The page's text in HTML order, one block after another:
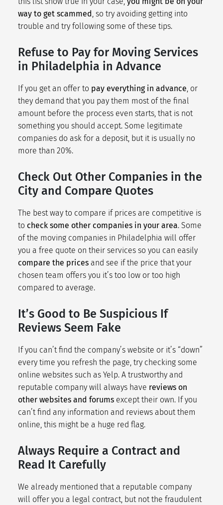
way to get scammed , so try avoiding getting into
trouble and try following some of these tips.
Refuse to Pay for Moving Services
in Philadelphia in Advance
If you get an offer to pay everything in advance, or
they demand that you pay them most of the final
amount before the process even starts, that is not
something you should accept. Some legitimate
companies do ask for a deposit, but it is usually no
more than 20%.
Check Out Other Companies in the
City and Compare Quotes
The best way to compare if prices are competitive is
to check some other companies in your area. Some
of the moving companies in Philadelphia will offer
you a free quote on their services so you can easily
compare the prices and see if the price that your
chosen team offers you it’s too low or too high
compared to average.
It’s Good to Be Suspicious If
Reviews Seem Fake
If you can’t find the company’s website or it’s “down”
every time you refresh the page, try checking some
online websites such as Yelp. A trustworthy and
reputable company will always have reviews on
other websites and forums except their own. If you
can’t find any information and reviews about them
online, this might be a huge red flag.
Always Require a Contract and
Read It Carefully
We already mentioned that a reputable company
will offer you a legal contract, but not the fraudulent